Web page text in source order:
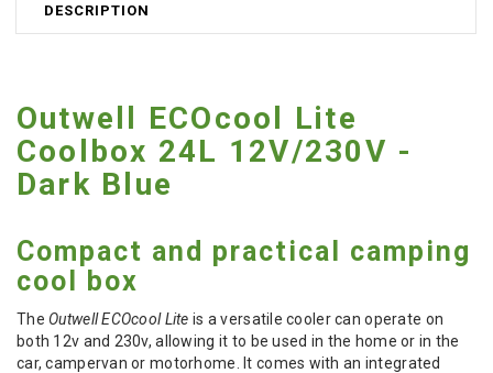
DESCRIPTION
Outwell ECOcool Lite
Coolbox 24L 12V/230V -
Dark Blue
Compact and practical camping
cool box
The Outwell ECOcool Lite is a versatile cooler can operate on
both 12v and 230v, allowing it to be used in the home or in the
car, campervan or motorhome. It comes with an integrated